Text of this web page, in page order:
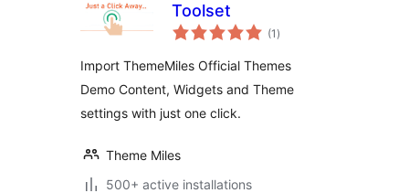
Toolset
(1 total
ratings
)
Import ThemeMiles Official Themes
Demo Content, Widgets and Theme
settings with just one click.
Theme Miles
500+ active installations